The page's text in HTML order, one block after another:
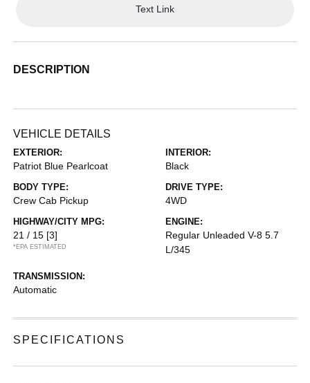
Text Link
DESCRIPTION
VEHICLE DETAILS
EXTERIOR:
Patriot Blue Pearlcoat
INTERIOR:
Black
BODY TYPE:
Crew Cab Pickup
DRIVE TYPE:
4WD
HIGHWAY/CITY MPG:
21 / 15 [3]
*EPA ESTIMATED
ENGINE:
Regular Unleaded V-8 5.7
L/345
TRANSMISSION:
Automatic
SPECIFICATIONS